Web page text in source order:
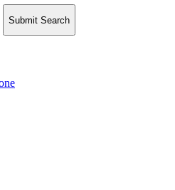
Submit Search